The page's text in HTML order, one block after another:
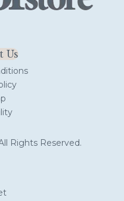
Us
Rights Reserved.